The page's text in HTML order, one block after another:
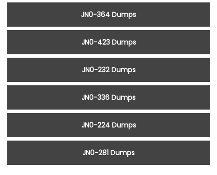
JN0-364 Dumps
JN0-423 Dumps
JN0-232 Dumps
JN0-336 Dumps
JN0-224 Dumps
JN0-281 Dumps